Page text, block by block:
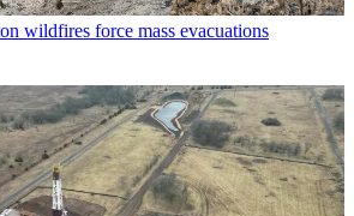
wildfires force mass evacuations